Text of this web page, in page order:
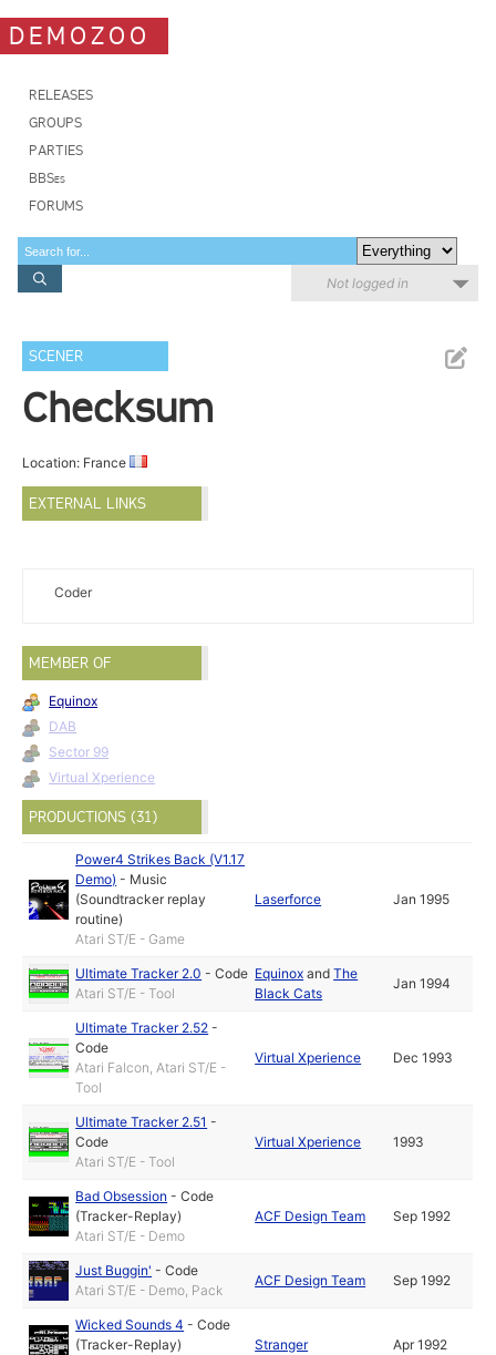
DEMOZOO
RELEASES
GROUPS
PARTIES
BBSes
FORUMS
Not logged in
SCENER
Checksum
Location: France
EXTERNAL LINKS
Coder
MEMBER OF
Equinox
DAB
Sector 99
Virtual Xperience
PRODUCTIONS (31)
Power4 Strikes Back (V1.17
Demo) - Music
(Soundtracker replay
routine)
Atari ST/E - Game
Laserforce Jan 1995
Ultimate Tracker 2.0 -Code
Atari ST/E - Tool
Equinox andThe
Black Cats
Jan 1994
Ultimate Tracker 2.52 -
Code
Atari Falcon, Atari ST/E -
Tool
Virtual Xperience Dec 1993
Ultimate Tracker 2.51 -
Code
Atari ST/E - Tool
Virtual Xperience 1993
Bad Obsession -Code
(Tracker-Replay)
Atari ST/E - Demo
ACF Design Team Sep 1992
Just Buggin' -Code
Atari ST/E - Demo, Pack
ACF Design Team Sep 1992
Wicked Sounds 4 -Code
(Tracker-Replay)
Stranger Apr 1992